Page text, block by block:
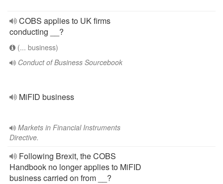
COBS applies to UK firms
conducting __?
(... business)
Conduct of Business Sourcebook
MiFID business
Markets in Financial Instruments
Directive.
Following Brexit, the COBS
Handbook no longer applies to MiFID
business carried on from __?